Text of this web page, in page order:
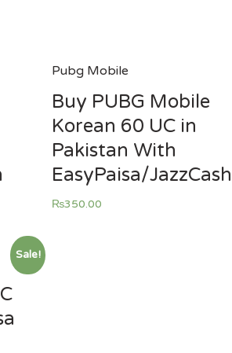
Pubg Mobile
Buy PUBG Mobile
Korean 60 UC in
Pakistan With
EasyPaisa/JazzCash
₨350.00
Sale!